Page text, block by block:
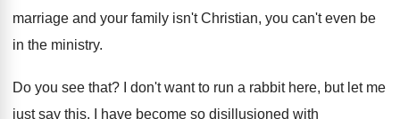
marriage and your family isn't Christian, you can't even be
in the ministry.
Do you see that? I don't want to run a rabbit here, but let me
just say this. I have become so disillusioned with